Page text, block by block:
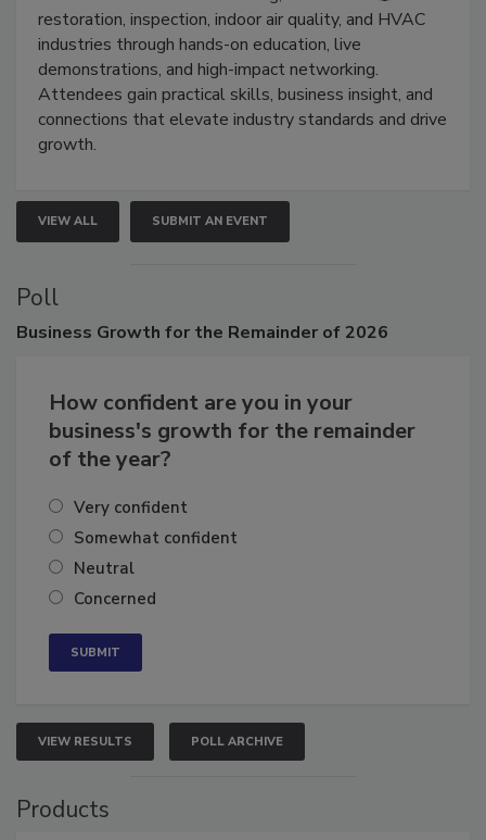
Trade Show unites the cleaning,
restoration, inspection, indoor air quality, and HVAC
industries through hands-on education, live
demonstrations, and high-impact networking.
Attendees gain practical skills, business insight, and
connections that elevate industry standards and drive
VIEW ALL SUBMIT AN EVENT
Poll
How confident are you in your
business's growth for the remainder
Very confident
Somewhat confident
Neutral
VIEW RESULTS POLL ARCHIVE